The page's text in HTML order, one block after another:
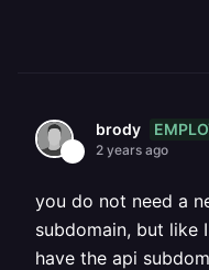
brody
2 years ago
you do not need a
subdomain, but like
have the api